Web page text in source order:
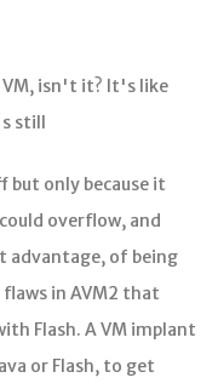
isn't it? It's like
still
but only because it
overflow, and
advantage, of being
in AVM2 that
Flash. A VM implant
or Flash, to get